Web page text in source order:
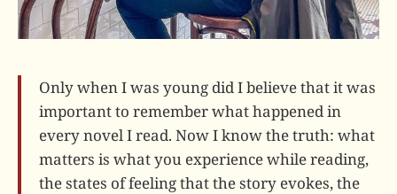
Only when I was young did I believe that it was
important to remember what happened in
every novel I read. Now I know the truth: what
matters is what you experience while reading,
the states of feeling that the story evokes, the